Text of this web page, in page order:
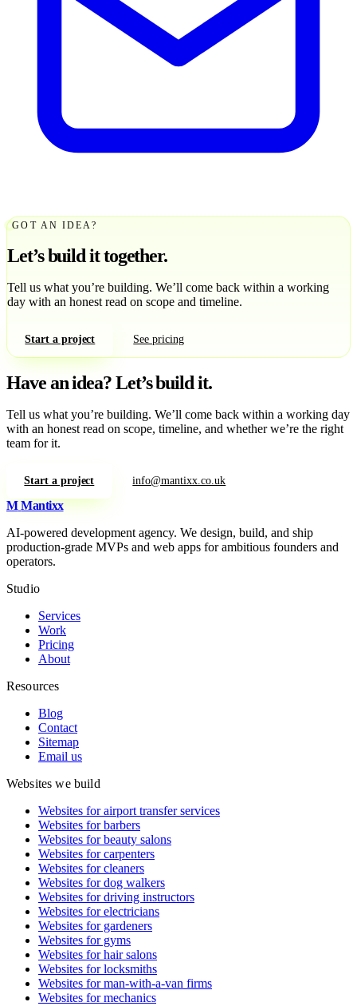
GOT AN IDEA?
Let’s build it together.
Tell us what you’re building. We’ll come back within a working
day with an honest read on scope and timeline.
Start a project See pricing
Have an idea?Let’s build it.
Tell us what you’re building. We’ll come back within a working day
with an honest read on scope, timeline, and whether we’re the right
team for it.
Start a project info@mantixx.co.uk
M Mantixx
AI-powered development agency. We design, build, and ship
production-grade MVPs and web apps for ambitious founders and
operators.
Studio
Services
Work
Pricing
About
Resources
Blog
Contact
Sitemap
Email us
Websites we build
Websites for airport transfer services
Websites for barbers
Websites for beauty salons
Websites for carpenters
Websites for cleaners
Websites for dog walkers
Websites for driving instructors
Websites for electricians
Websites for gardeners
Websites for gyms
Websites for hair salons
Websites for locksmiths
Websites for man-with-a-van firms
Websites for mechanics